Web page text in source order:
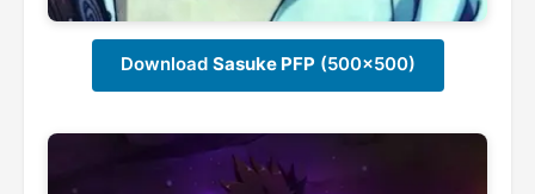
Download Sasuke PFP(500x500)